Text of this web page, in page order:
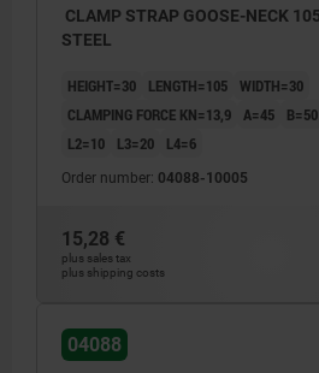
CLAMP STRAP GOOSE-NECK
STEEL
HEIGHT=30 LENGTH=105 WIDTH=30
CLAMPING FORCE KN=13,9
A=45 B=50
L2=10
L3=20 L4=6
Order number: 04088-10005
15,28 €
plus sales tax
plus shipping costs
04088